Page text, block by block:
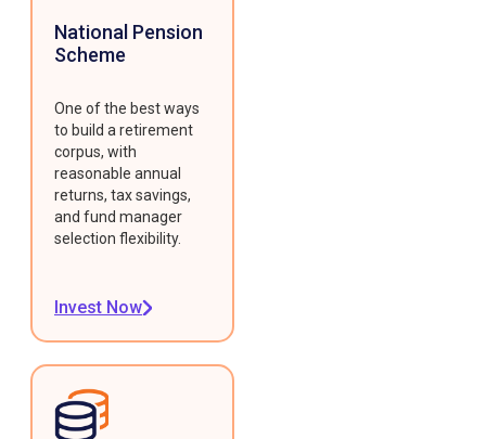
National Pension
Scheme
One of the best ways
to build a retirement
corpus, with
reasonable annual
returns, tax savings,
and fund manager
selection flexibility.
Invest Now